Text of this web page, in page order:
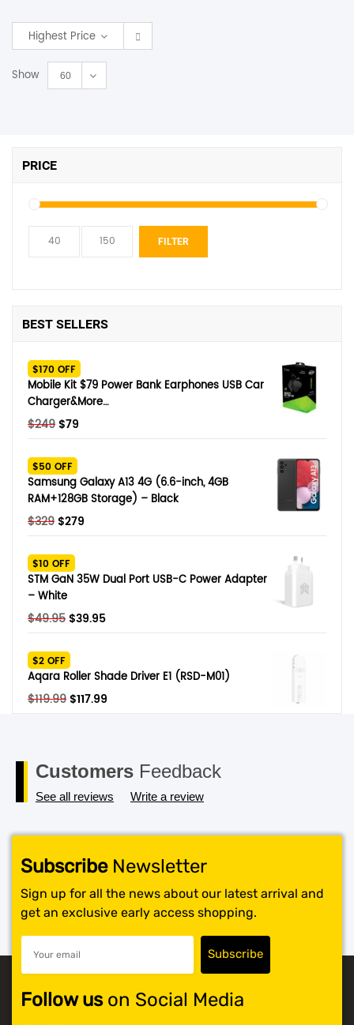
Highest Price
Show 60
PRICE
FILTER
BEST SELLERS
$170 OFF
Mobile Kit $79 Power Bank Earphones USB Car
Charger&More…
$249 Original
was:
$249.
$79
$79.
$50 OFF
Samsung Galaxy A13 4G (6.6-inch, 4GB
RAM+128GB Storage) – Black
$329 Original
was:
$329.
$279
$279.
$10 OFF
STM GaN 35W Dual Port USB-C Power Adapter
– White
$49.95 Original
was:
$49.95.
$39.95Current
$39.95.
$2 OFF
Aqara Roller Shade Driver E1 (RSD-M01)
$119.99 Original
$117.99
Customers Feedback
See all reviews Write a review
SubscribeNewsletter
Sign up for all the news about our latest arrival and
get an exclusive early access shopping.
Follow uson Social Media
SHOP BY BRANDS